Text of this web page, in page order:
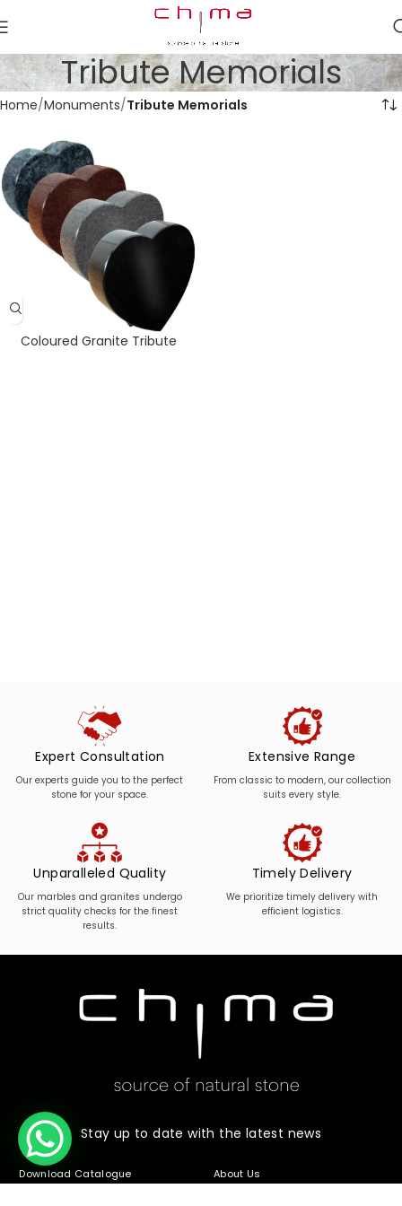
Tribute Memorials
Home Monuments Tribute Memorials
Coloured Granite Tribute
Expert Consultation
Our experts guide you to the perfect
stone for your space.
Extensive Range
From classic to modern, our collection
suits every style.
Unparalleled Quality
Our marbles and granites undergo
strict quality checks for the finest
results.
Timely Delivery
We prioritize timely delivery with
efficient logistics.
Stay up to date with the latest news
Download Catalogue
About Us